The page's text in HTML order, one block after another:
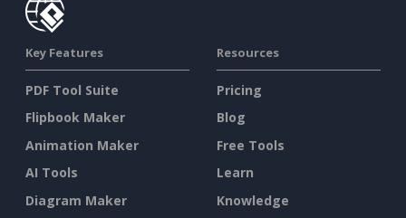
Key Features
PDF Tool Suite
Flipbook Maker
Animation Maker
AI Tools
Diagram Maker
Resources
Pricing
Blog
Free Tools
Learn
Knowledge